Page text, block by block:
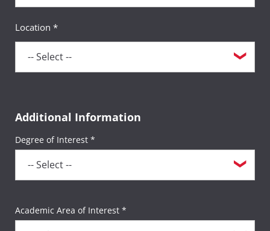
Location *
Additional Information
Degree of Interest *
Academic Area of Interest *